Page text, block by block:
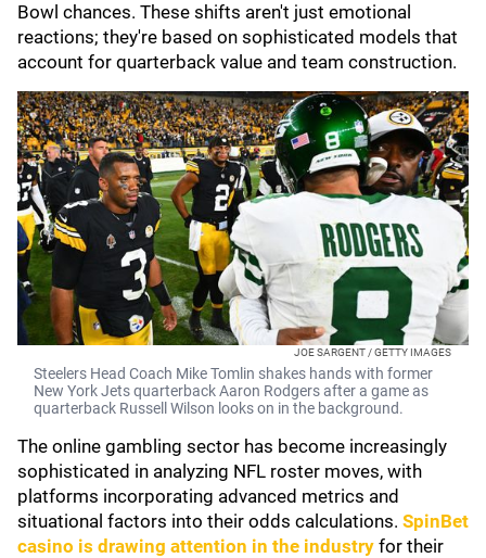
Bowl chances. These shifts aren't just emotional
reactions; they're based on sophisticated models that
account for quarterback value and team construction.
JOE SARGENT / GETTY IMAGES
Steelers Head Coach Mike Tomlin shakes hands with former
New York Jets quarterback Aaron Rodgers after a game as
quarterback Russell Wilson looks on in the background.
The online gambling sector has become increasingly
sophisticated in analyzing NFL roster moves, with
platforms incorporating advanced metrics and
situational factors into their odds calculations. SpinBet
casino is drawing attention in the industry for their